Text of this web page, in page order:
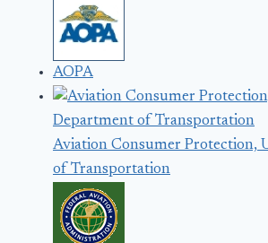
AOPA
Aviation Consumer Protection,
of Transportation